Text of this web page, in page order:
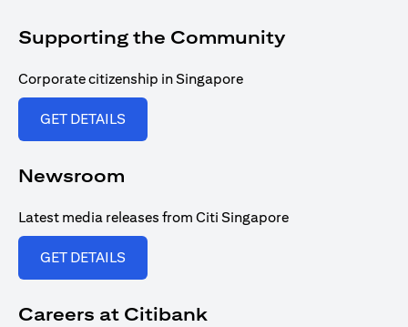
Supporting the Community
Corporate citizenship in Singapore
GET DETAILS
Newsroom
Latest media releases from Citi Singapore
GET DETAILS
Careers at Citibank